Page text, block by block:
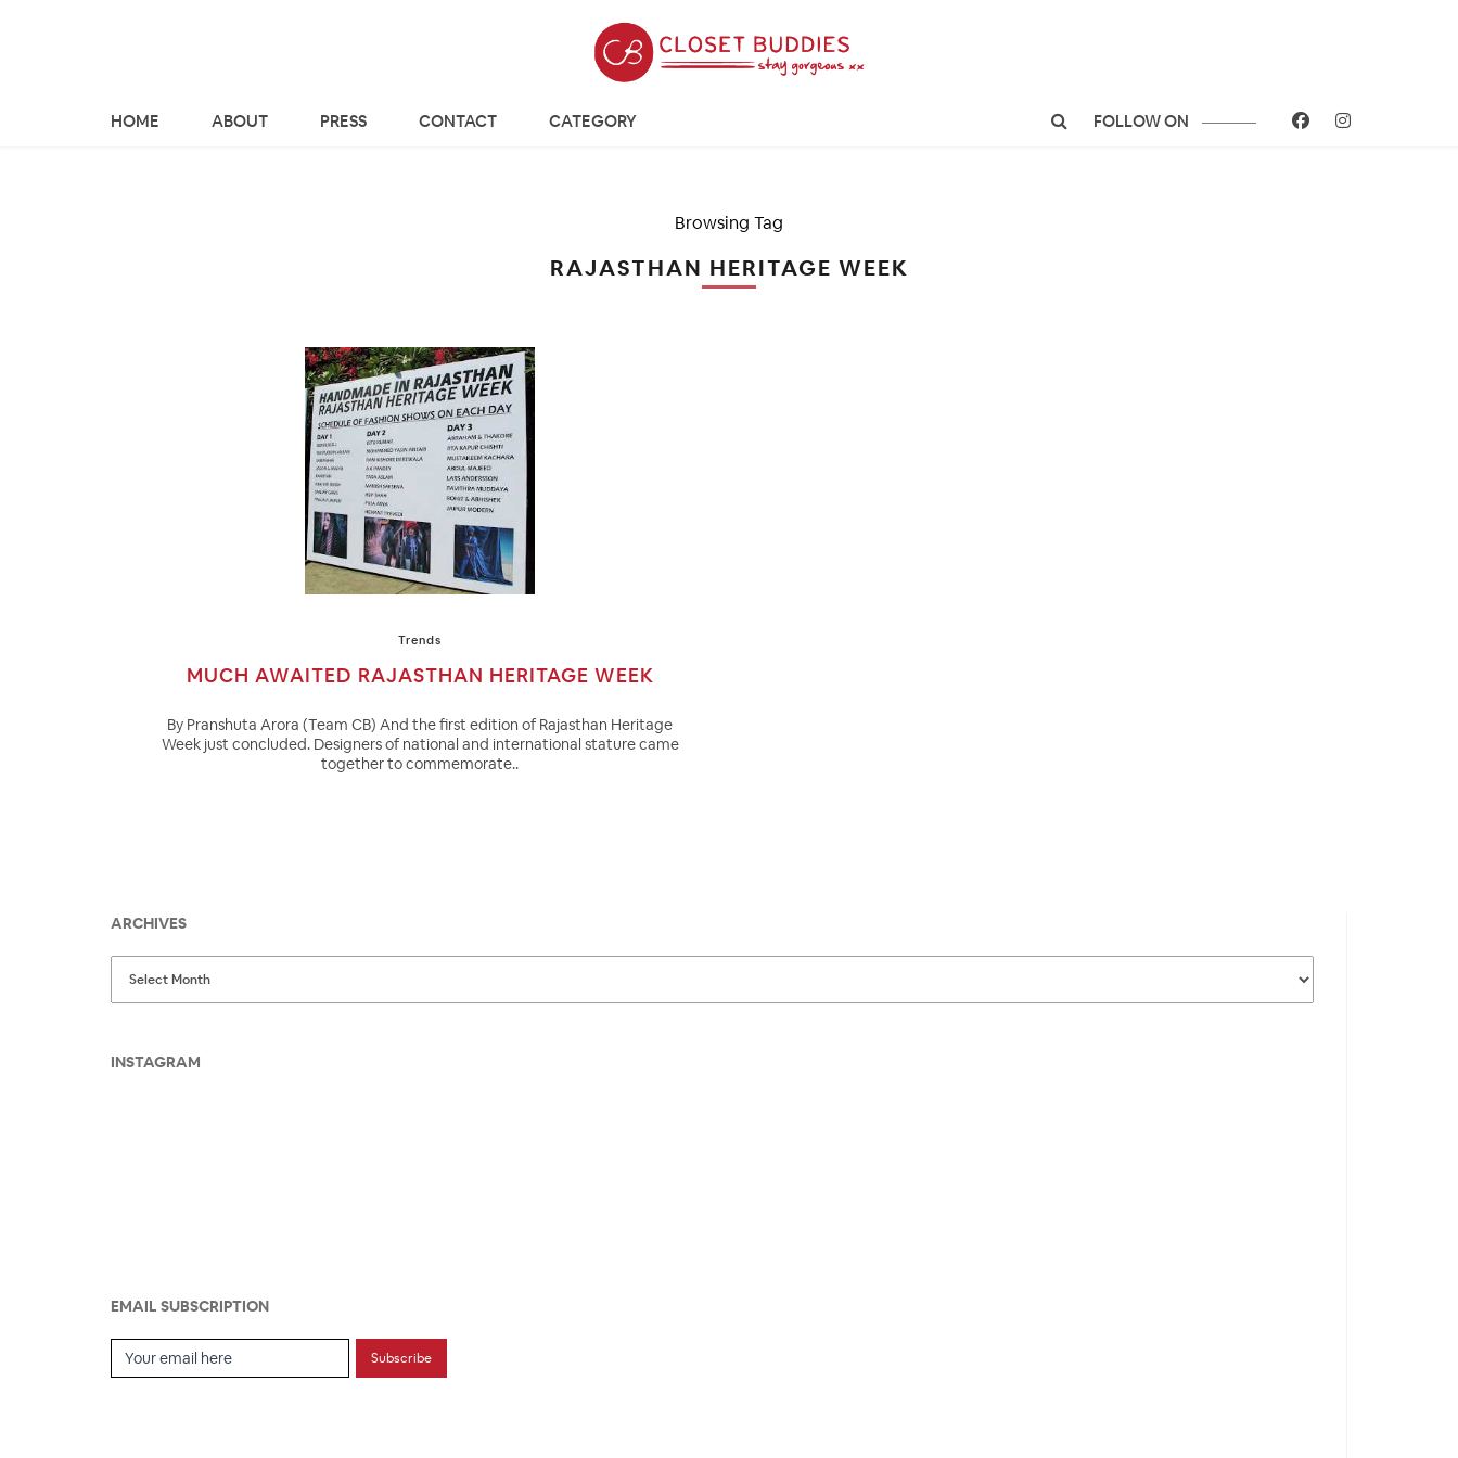
HOME ABOUT PRESS CONTACT CATEGORY FOLLOW ON
Browsing Tag
RAJASTHAN HERITAGE WEEK
Trends
MUCH AWAITED RAJASTHAN HERITAGE WEEK
By Pranshuta Arora (Team CB) And the first edition of Rajasthan Heritage
Week just concluded. Designers of national and international stature came
together to commemorate..
ARCHIVES
INSTAGRAM
EMAIL SUBSCRIPTION
Email Subscription Subscribe